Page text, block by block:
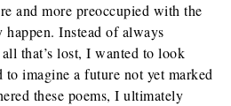
and more preoccupied with the
happen. Instead of always
that’s lost, I wanted to look
to imagine a future not yet marked
these poems, I ultimately